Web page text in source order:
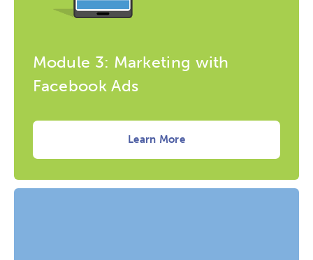
Module 3: Marketing with
Facebook Ads
Learn More